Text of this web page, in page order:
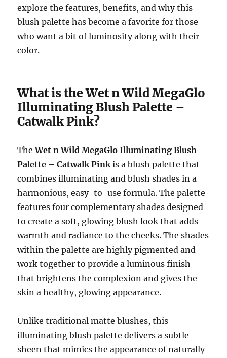
explore the features, benefits, and why this
blush palette has become a favorite for those
who want a bit of luminosity along with their
color.
What is the Wet n Wild MegaGlo
Illuminating Blush Palette –
Catwalk Pink?
TheWet n Wild MegaGlo Illuminating Blush
Palette – Catwalk Pinkis a blush palette that
combines illuminating and blush shades in a
harmonious, easy-to-use formula. The palette
features four complementary shades designed
to create a soft, glowing blush look that adds
warmth and radiance to the cheeks. The shades
within the palette are highly pigmented and
work together to provide a luminous finish
that brightens the complexion and gives the
skin a healthy, glowing appearance.
Unlike traditional matte blushes, this
illuminating blush palette delivers a subtle
sheen that mimics the appearance of naturally